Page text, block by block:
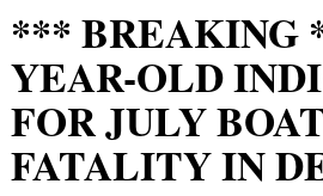
*** BREAKING
YEAR-OLD
FOR JULY
FATALITY IN